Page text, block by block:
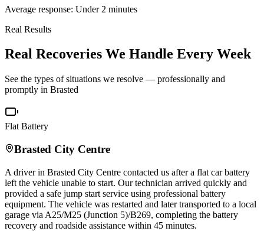
Average response: Under 2 minutes
Real Results
Real Recoveries We Handle Every Week
See the types of situations we resolve — professionally and
promptly in Brasted
Flat Battery
Brasted City Centre
A driver in Brasted City Centre contacted us after a flat car battery
left the vehicle unable to start. Our technician arrived quickly and
provided a safe jump start service using professional battery
equipment. The vehicle was restarted and later transported to a local
garage via A25/M25 (Junction 5)/B269, completing the battery
recovery and roadside assistance within 45 minutes.